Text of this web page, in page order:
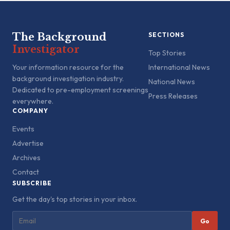
The Background
Investigator
Your information resource for the
background investigation industry.
Dedicated to pre-employment screenings
everywhere.
SECTIONS
Top Stories
International News
National News
Press Releases
COMPANY
Events
Advertise
Archives
Contact
SUBSCRIBE
Get the day's top stories in your inbox.
Go